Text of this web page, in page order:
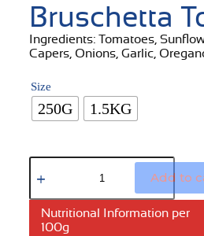
Bruschetta
Ingredients: Tomatoes,
Capers, Onions, Garlic,
Size
250G 1.5KG
Add to
Nutritional Information per
100g